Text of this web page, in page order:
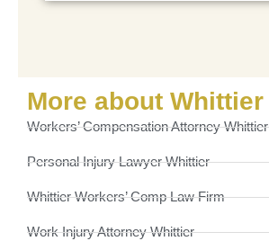
More about Whittier
Workers’ Compensation Attorney Whittier
Personal Injury Lawyer Whittier
Whittier Workers’ Comp Law Firm
Work Injury Attorney Whittier